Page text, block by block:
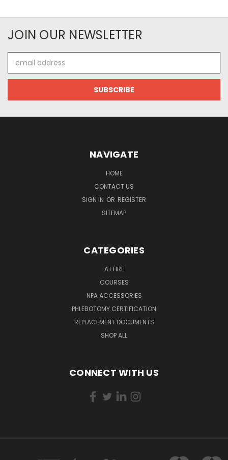
JOIN OUR NEWSLETTER
Address
NAVIGATE
HOME
CONTACT US
SIGN IN OR REGISTER
SITEMAP
CATEGORIES
ATTIRE
COURSES
NPA ACCESSORIES
PHLEBOTOMY CERTIFICATION
REPLACEMENT DOCUMENTS
SHOP ALL
CONNECT WITH US